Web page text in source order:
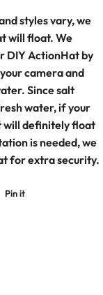
styles vary, we
will float. We
DIY ActionHat by
camera and
Since salt
water, if your
will definitely float
is needed, we
for extra security.
Pin it